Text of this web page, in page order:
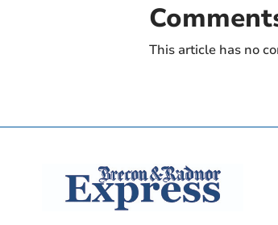
This article has no